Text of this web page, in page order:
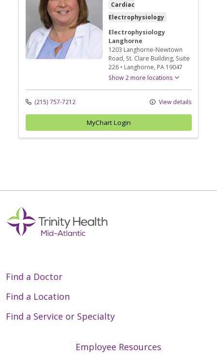
Cardiac
Electrophysiology
Electrophysiology
Langhorne
1203 Langhorne-Newtown
Road, St. Clare Building, Suite
226 • Langhorne, PA 19047
Show 2 more locations
(215) 757-7212 View details
MyChart Login
Find a Doctor
Find a Location
Find a Service or Specialty
Employee Resources